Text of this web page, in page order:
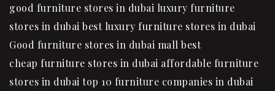
good furniture stores in dubai luxury furniture
stores in dubai best luxury furniture stores in dubai
Good furniture stores in dubai mall best
cheap furniture stores in dubai affordable furniture
stores in dubai top 10 furniture companies in dubai